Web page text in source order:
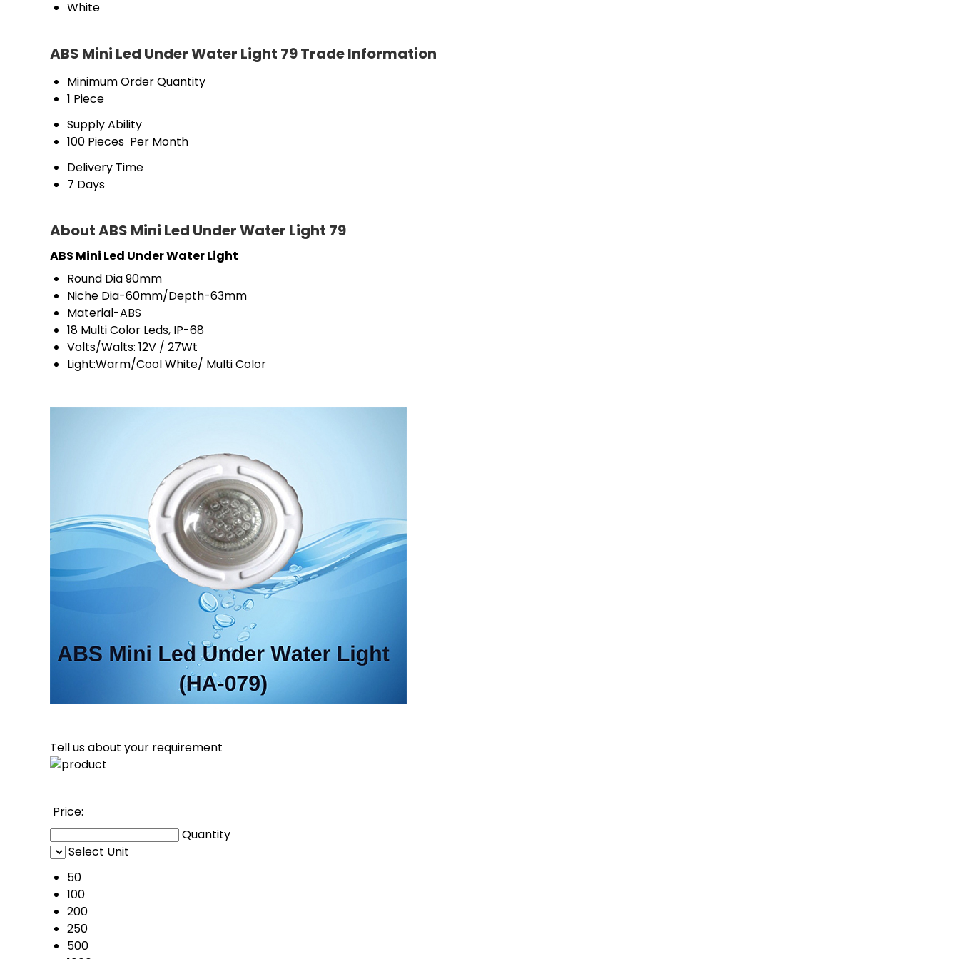
White
ABS Mini Led Under Water Light 79 Trade Information
Minimum Order Quantity
1 Piece
Supply Ability
100 Pieces  Per Month
Delivery Time
7 Days
About ABS Mini Led Under Water Light 79
ABS Mini Led Under Water Light
Round Dia 90mm
Niche Dia-60mm/Depth-63mm
Material-ABS
18 Multi Color Leds, IP-68
Volts/Walts: 12V / 27Wt
Light:Warm/Cool White/ Multi Color
Tell us about your requirement
Price:
Quantity
Select Unit
50
100
200
250
500